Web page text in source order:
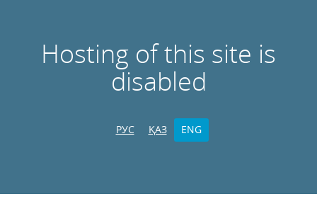
Hosting of this site is
disabled
РУС ҚАЗ ENG